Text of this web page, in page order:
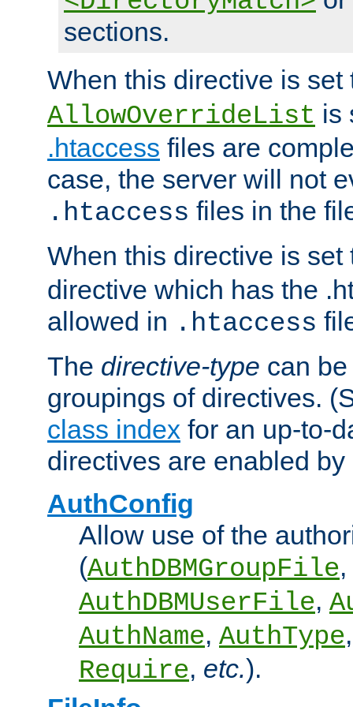
sections.
When this directive is
AllowOverrideList is
.htaccess files are
case, the server will not
.htaccess files in the
When this directive is
directive which has the
allowed in .htaccess
The directive-type can
groupings of directives.
class index for an up-to-
directives are enabled
AuthConfig
Allow use of the
(AuthDBMGroupFile,
AuthDBMUserFile,
AuthName, AuthType
Require, etc.).